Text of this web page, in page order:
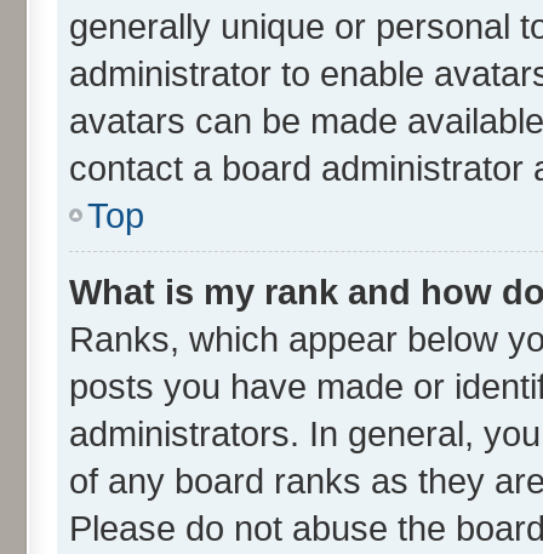
generally unique or personal
administrator to enable
avatars can be made
contact a board administrator
Top
What is my rank and how
Ranks, which appear below
posts you have made or
administrators. In general,
of any board ranks as they
Please do not abuse the